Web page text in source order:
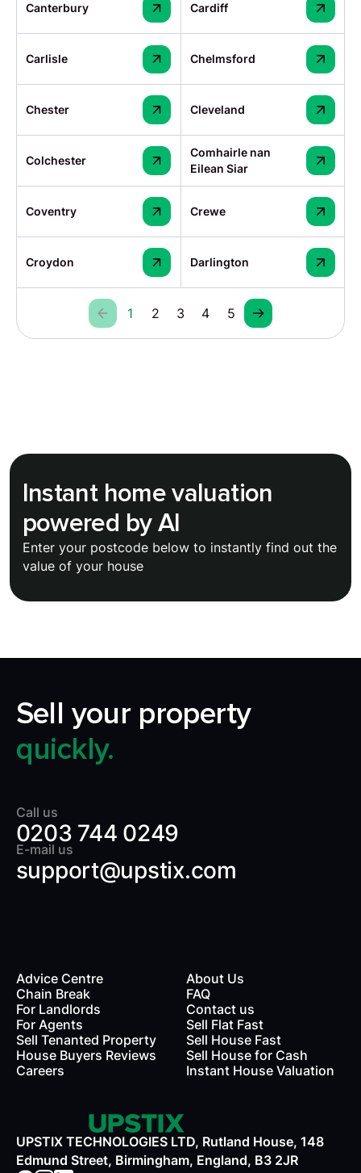
Canterbury Cardiff
Carlisle Chelmsford
Chester Cleveland
Colchester
Comhairle nan
Eilean Siar
Coventry Crewe
Croydon Darlington
1 2 3 4 5
Instant home valuation
powered by AI
Enter your postcode below to instantly find out the
value of your house
Sell your property
quickly.
Call us
0203 744 0249
E-mail us
support@upstix.com
Advice Centre
Chain Break
For Landlords
For Agents
Sell Tenanted Property
House Buyers Reviews
Careers
About Us
FAQ
Contact us
Sell Flat Fast
Sell House Fast
Sell House for Cash
Instant House Valuation
UPSTIX TECHNOLOGIES LTD, Rutland House, 148
Edmund Street, Birmingham, England, B3 2JR